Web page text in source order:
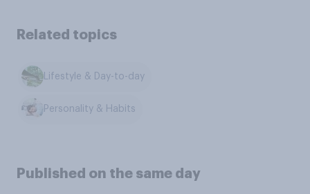
Related topics
Lifestyle & Day-to-day
Personality & Habits
Published on the same day